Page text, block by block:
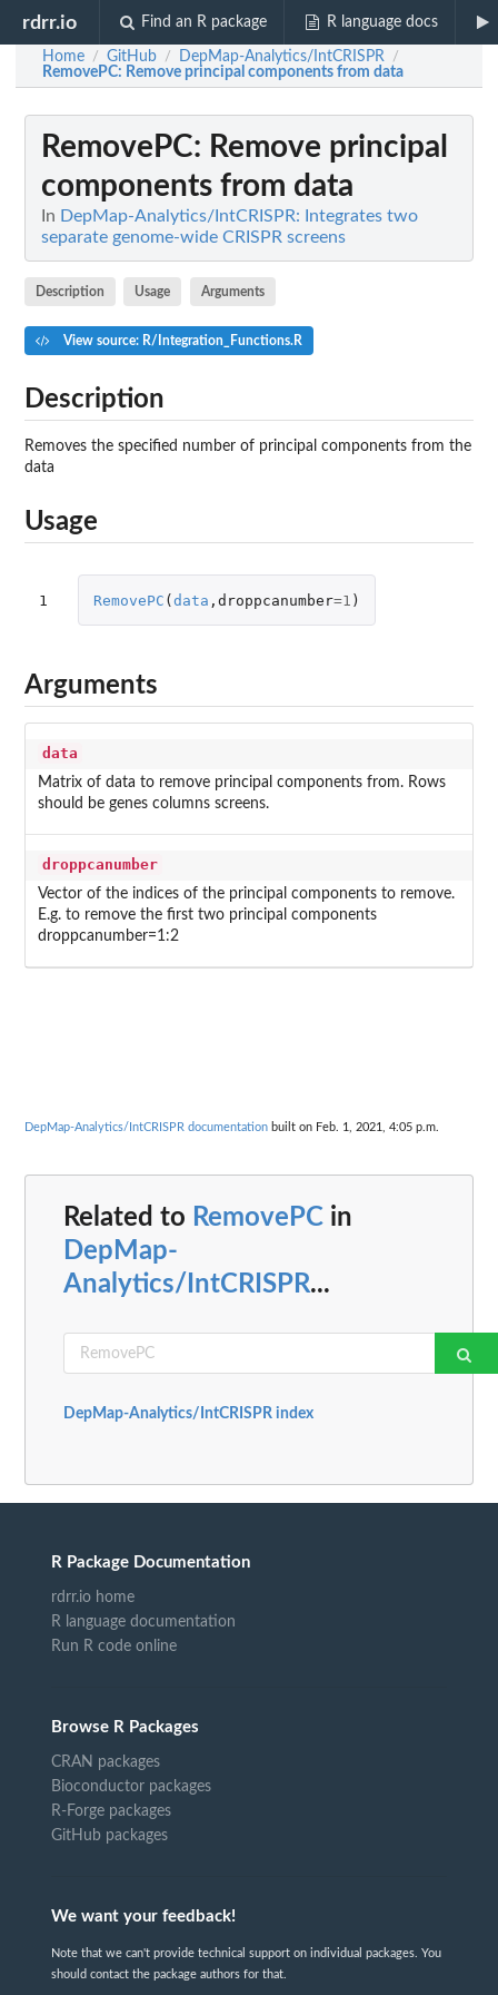
rdrr.io Find an R package R language docs
Home / GitHub / DepMap-Analytics/IntCRISPR /
RemovePC: Remove principal components from data
RemovePC: Remove principal
components from data
In DepMap-Analytics/IntCRISPR: Integrates two
separate genome-wide CRISPR screens
Description Usage Arguments
View source: R/Integration_Functions.R
Description
Removes the specified number of principal components from the
data
Usage
1 RemovePC (data , droppcanumber=1 )
Arguments
data
Matrix of data to remove principal components from. Rows
should be genes columns screens.
droppcanumber
Vector of the indices of the principal components to remove.
E.g. to remove the first two principal components
droppcanumber=1:2
DepMap-Analytics/IntCRISPR documentation built on Feb. 1, 2021, 4:05 p.m.
Related to RemovePC in
DepMap-
Analytics/IntCRISPR...
DepMap-Analytics/IntCRISPR index
R Package Documentation
rdrr.io home
R language documentation
Run R code online
Browse R Packages
CRAN packages
Bioconductor packages
R-Forge packages
GitHub packages
We want your feedback!
Note that we can't provide technical support on individual packages. You
should contact the package authors for that.